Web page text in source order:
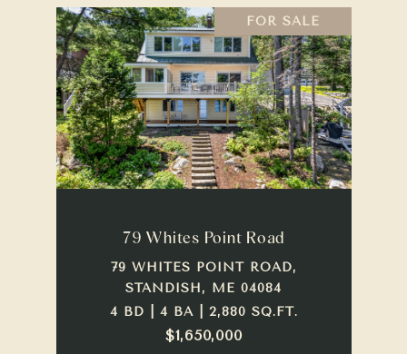
FOR SALE
79 Whites Point Road
79 WHITES POINT ROAD,
STANDISH, ME 04084
4 BD | 4 BA | 2,880 SQ.FT.
$1,650,000